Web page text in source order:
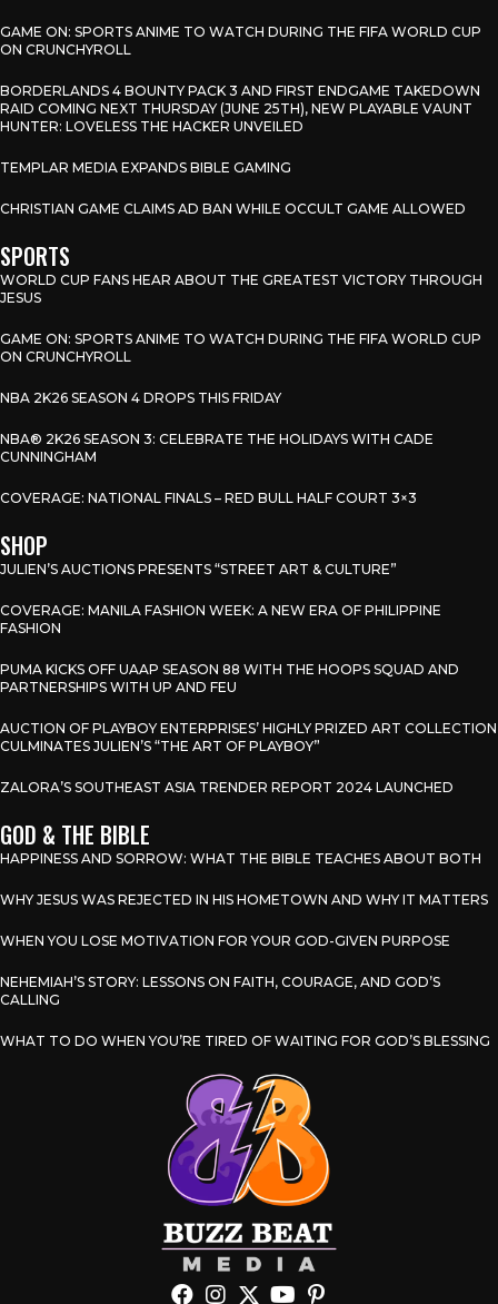
GAME ON: SPORTS ANIME TO WATCH DURING THE FIFA WORLD CUP
ON CRUNCHYROLL
BORDERLANDS 4 BOUNTY PACK 3 AND FIRST ENDGAME TAKEDOWN
RAID COMING NEXT THURSDAY (JUNE 25TH), NEW PLAYABLE VAUNT
HUNTER: LOVELESS THE HACKER UNVEILED
TEMPLAR MEDIA EXPANDS BIBLE GAMING
CHRISTIAN GAME CLAIMS AD BAN WHILE OCCULT GAME ALLOWED
SPORTS
WORLD CUP FANS HEAR ABOUT THE GREATEST VICTORY THROUGH
JESUS
GAME ON: SPORTS ANIME TO WATCH DURING THE FIFA WORLD CUP
ON CRUNCHYROLL
NBA 2K26 SEASON 4 DROPS THIS FRIDAY
NBA® 2K26 SEASON 3: CELEBRATE THE HOLIDAYS WITH CADE
CUNNINGHAM
COVERAGE: NATIONAL FINALS – RED BULL HALF COURT 3×3
SHOP
JULIEN’S AUCTIONS PRESENTS “STREET ART & CULTURE”
COVERAGE: MANILA FASHION WEEK: A NEW ERA OF PHILIPPINE
FASHION
PUMA KICKS OFF UAAP SEASON 88 WITH THE HOOPS SQUAD AND
PARTNERSHIPS WITH UP AND FEU
AUCTION OF PLAYBOY ENTERPRISES’ HIGHLY PRIZED ART COLLECTION
CULMINATES JULIEN’S “THE ART OF PLAYBOY”
ZALORA’S SOUTHEAST ASIA TRENDER REPORT 2024 LAUNCHED
GOD & THE BIBLE
HAPPINESS AND SORROW: WHAT THE BIBLE TEACHES ABOUT BOTH
WHY JESUS WAS REJECTED IN HIS HOMETOWN AND WHY IT MATTERS
WHEN YOU LOSE MOTIVATION FOR YOUR GOD-GIVEN PURPOSE
NEHEMIAH’S STORY: LESSONS ON FAITH, COURAGE, AND GOD’S
CALLING
WHAT TO DO WHEN YOU’RE TIRED OF WAITING FOR GOD’S BLESSING